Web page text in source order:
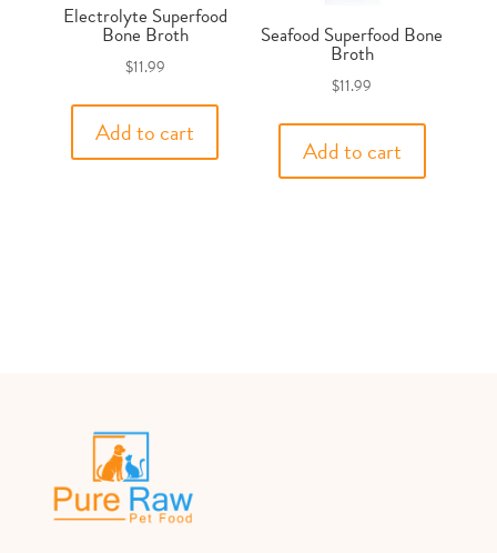
Electrolyte Superfood
Bone Broth
$11.99
Add to cart
Seafood Superfood Bone
Broth
$11.99
Add to cart